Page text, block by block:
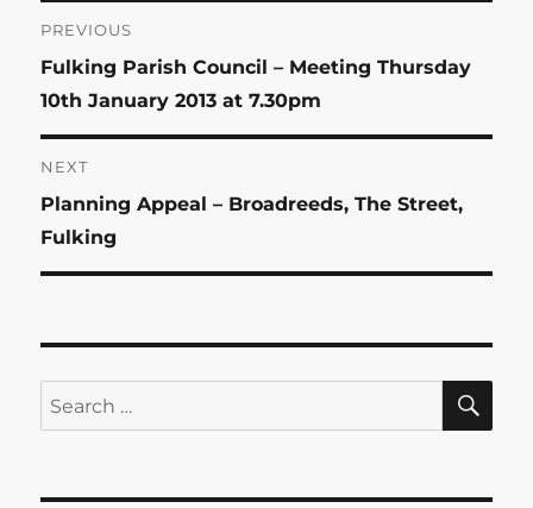
Post
navigation
PREVIOUS
Previous
post:
Fulking Parish Council – Meeting Thursday
10th January 2013 at 7.30pm
NEXT
Next
post:
Planning Appeal – Broadreeds, The Street,
Fulking
Search
for: